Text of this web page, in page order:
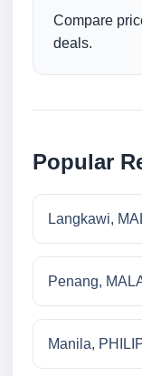
Compare
deals.
Popular
Langkawi,
Penang,
Manila,